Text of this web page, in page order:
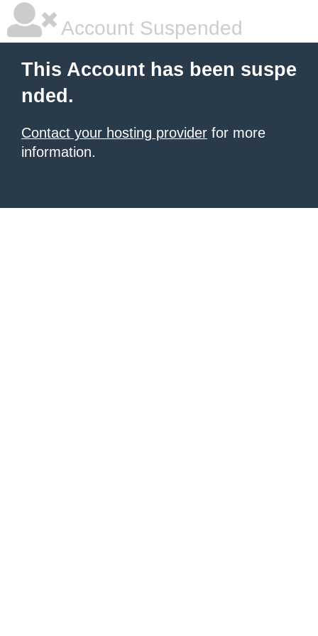
Account Suspended
This Account has been suspe
nded.
Contact your hosting provider for more
information.